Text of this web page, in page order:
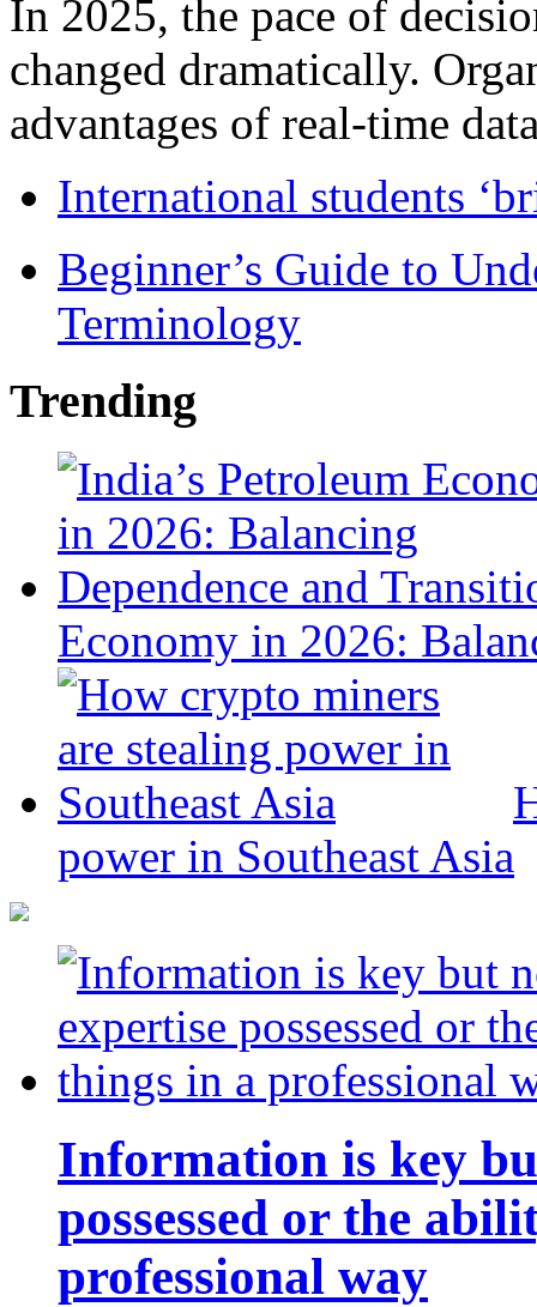
In 2025, the pace of
changed dramatically.
advantages of real-time
International students
Beginner’s Guide to
Terminology
Trending
Economy in 2026:
power in Southeast Asia
Information is key
possessed or the
professional way